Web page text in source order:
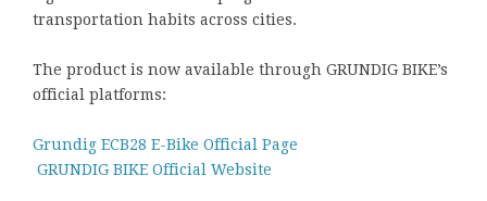
transportation habits across cities.
The product is now available through GRUNDIG BIKE’s
official platforms:
Grundig ECB28 E-Bike Official Page
GRUNDIG BIKE Official Website